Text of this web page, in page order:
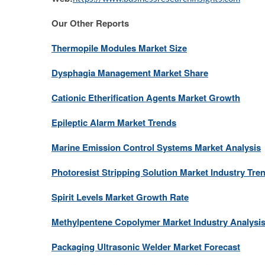
Our Other Reports
Thermopile Modules Market Size
Dysphagia Management Market Share
Cationic Etherification Agents Market Growth
Epileptic Alarm Market Trends
Marine Emission Control Systems Market Analysis
Photoresist Stripping Solution Market Industry
Spirit Levels Market Growth Rate
Methylpentene Copolymer Market Industry Analysis
Packaging Ultrasonic Welder Market Forecast